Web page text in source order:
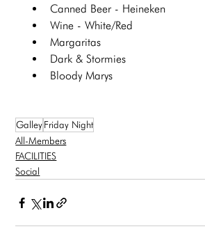
Canned Beer - Heineken
Wine - White/Red
Margaritas
Dark & Stormies
Bloody Marys
GalleyFriday Night
All-Members
FACILITIES
Social